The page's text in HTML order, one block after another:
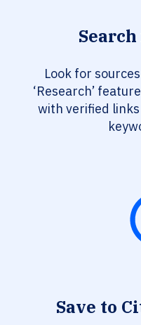
Look for
‘Research’
with verified
Save to